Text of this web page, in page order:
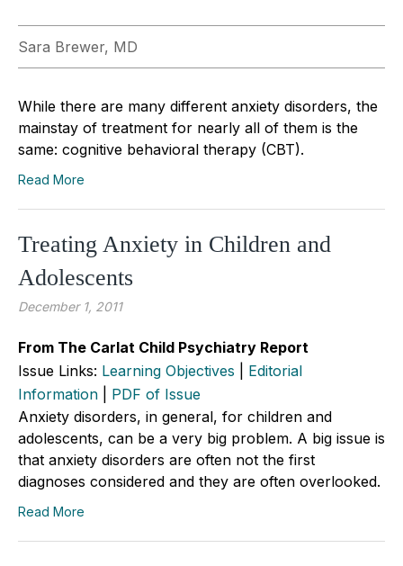
Sara Brewer, MD
While there are many different anxiety disorders, the
mainstay of treatment for nearly all of them is the
same: cognitive behavioral therapy (CBT).
Read More
Treating Anxiety in Children and
Adolescents
December 1, 2011
From The Carlat Child Psychiatry Report
Issue Links: Learning Objectives
Editorial
Information
PDF of Issue
Anxiety disorders, in general, for children and
adolescents, can be a very big problem. A big issue is
that anxiety disorders are often not the first
diagnoses considered and they are often overlooked.
Read More